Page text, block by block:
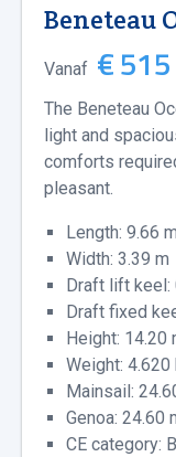
Beneteau
Vanaf € 515
The Beneteau
light and
comforts
pleasant.
Length: 9.66 m
Width: 3.39 m
Draft lift keel:
Draft fixed
Height: 14.20
Weight: 4.620
Mainsail:
Genoa: 24.60
CE category: B